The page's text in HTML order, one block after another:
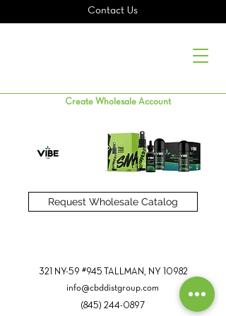
Contact Us
Create Wholesale Account
Request Wholesale Catalog
info@cbddistgroup.com
321 NY-59 #945 TALLMAN, NY 10982
(845) 244-0897